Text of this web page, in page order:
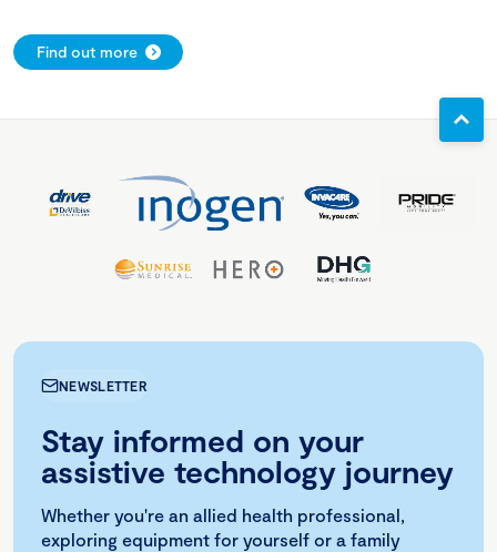
Find out more
NEWSLETTER
Stay informed on your
assistive technology journey
Whether you're an allied health professional,
exploring equipment for yourself or a family